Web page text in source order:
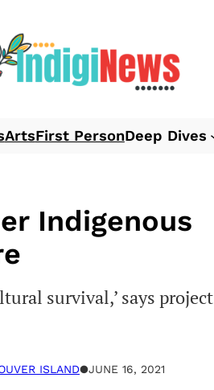
ArtsFirst PersonDeep Dives
Indigenous
survival,’ says project
ISLAND●JUNE 16, 2021